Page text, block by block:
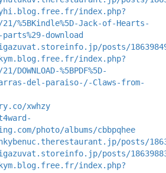
index.php?
%5BKindle%5D-Jack-of-Hearts-
download
posts/
index.php?
%5BPDF%5D-
Garras-del-paraiso-/-Claws-from-
xwhzy
photo/albums/cbbpqhee
posts/
posts/
index.php?